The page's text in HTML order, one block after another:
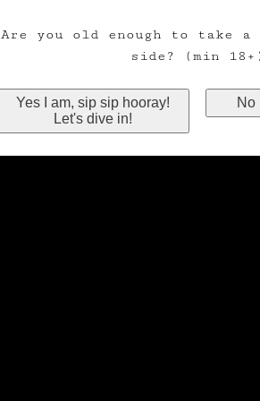
Are you old enough to take
side? (min 18+)